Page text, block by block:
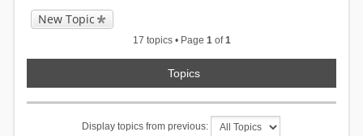
New Topic
17 topics • Page 1of1
Topics
Display topics from previous: